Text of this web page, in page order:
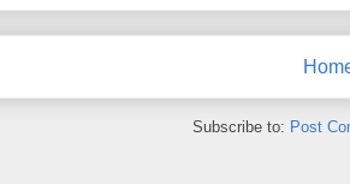
Subscribe to: Post